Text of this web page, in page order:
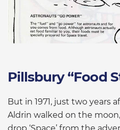
Pillsbury “Food
But in 1971, just two years
Aldrin walked on the
drop ‘Space’ from the